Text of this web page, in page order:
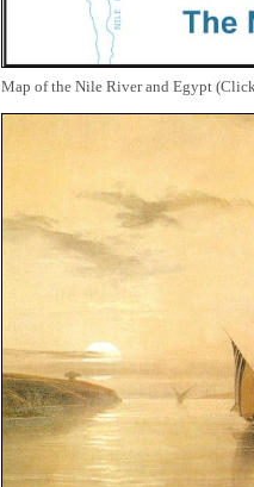
Map of the Nile River and Egypt